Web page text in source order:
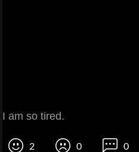
I am so tired.
2 0 0